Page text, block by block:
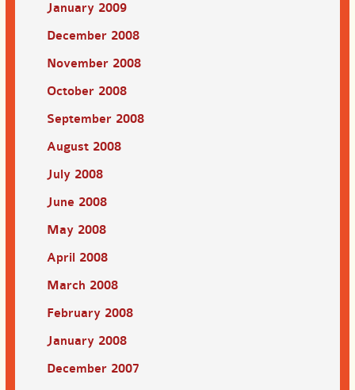
January 2009
December 2008
November 2008
October 2008
September 2008
August 2008
July 2008
June 2008
May 2008
April 2008
March 2008
February 2008
January 2008
December 2007